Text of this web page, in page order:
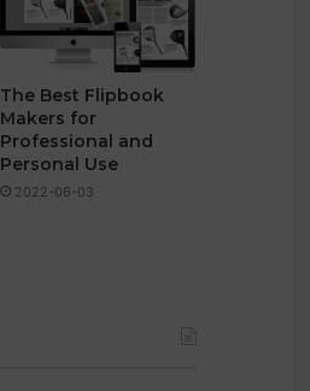
The Best Flipbook
Makers for
Professional and
Personal Use
2022-06-03